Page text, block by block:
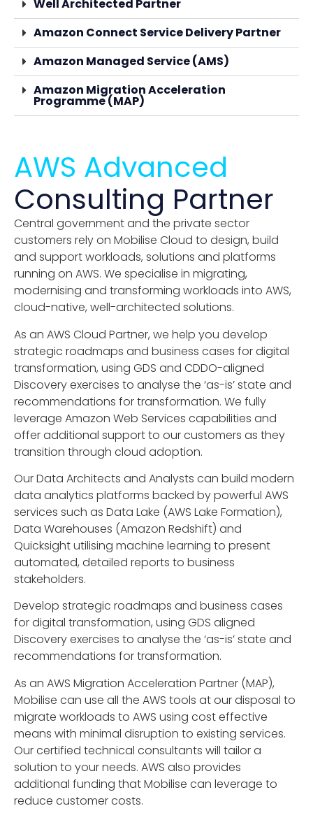
AWS Advanced
Consulting Partner
Central government and the private sector
customers rely on Mobilise Cloud to design, build
and support workloads, solutions and platforms
running on AWS. We specialise in migrating,
modernising and transforming workloads into AWS,
cloud-native, well-architected solutions.
As an AWS Cloud Partner, we help you develop
strategic roadmaps and business cases for digital
transformation, using GDS and CDDO-aligned
Discovery exercises to analyse the ‘as-is’ state and
recommendations for transformation. We fully
leverage Amazon Web Services capabilities and
offer additional support to our customers as they
transition through cloud adoption.
Our Data Architects and Analysts can build modern
data analytics platforms backed by powerful AWS
services such as Data Lake (AWS Lake Formation),
Data Warehouses (Amazon Redshift) and
Quicksight utilising machine learning to present
automated, detailed reports to business
stakeholders.
Develop strategic roadmaps and business cases
for digital transformation, using GDS aligned
Discovery exercises to analyse the ‘as-is’ state and
recommendations for transformation.
As an AWS Migration Acceleration Partner (MAP),
Mobilise can use all the AWS tools at our disposal to
migrate workloads to AWS using cost effective
means with minimal disruption to existing services.
Our certified technical consultants will tailor a
solution to your needs. AWS also provides
additional funding that Mobilise can leverage to
reduce customer costs.
Well Architected Partner
Amazon Connect Service Delivery Partner
Amazon Managed Service (AMS)
Amazon Migration Acceleration
Programme (MAP)